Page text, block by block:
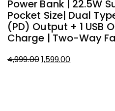
Power Bank | 22.5W
Pocket Size| Dual
(PD) Output + 1 USB
Charge | Two-Way
4,999.00Original
1,599.00Current